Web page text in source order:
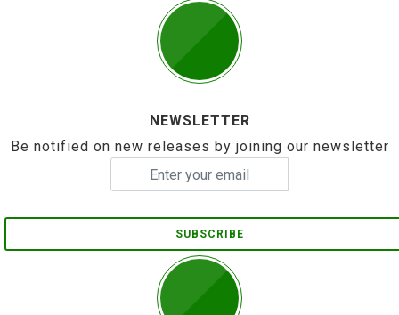
NEWSLETTER
Be notified on new releases by joining our newsletter
SUBSCRIBE